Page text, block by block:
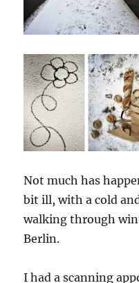
Not much has
bit ill, with a cold
walking through
Berlin.
I had a scanning